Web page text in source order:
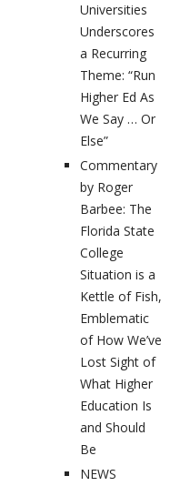
Universities
Underscores
a Recurring
Theme: “Run
Higher Ed As
We Say … Or
Else”
Commentary
by Roger
Barbee: The
Florida State
College
Situation is a
Kettle of Fish,
Emblematic
of How We’ve
Lost Sight of
What Higher
Education Is
and Should
Be
NEWS